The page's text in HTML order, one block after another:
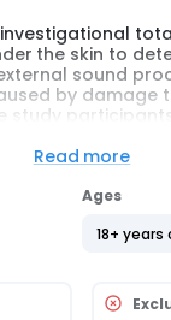
the skin to
sound
by
study
Read more
Ages
18+ years